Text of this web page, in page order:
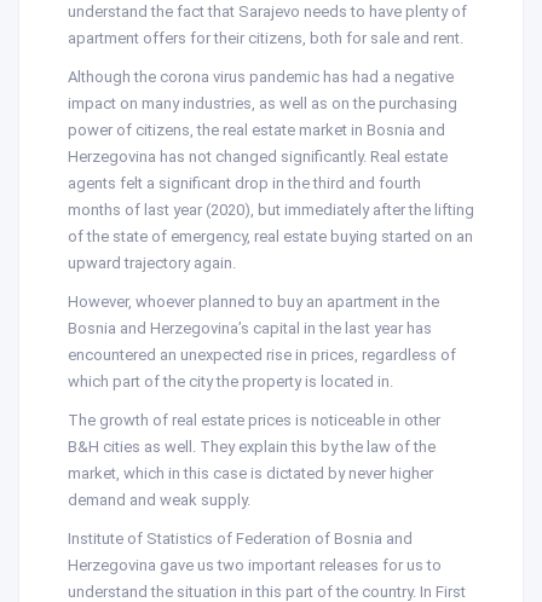
understand the fact that Sarajevo needs to have plenty of
apartment offers for their citizens, both for sale and rent.
Although the corona virus pandemic has had a negative
impact on many industries, as well as on the purchasing
power of citizens, the real estate market in Bosnia and
Herzegovina has not changed significantly. Real estate
agents felt a significant drop in the third and fourth
months of last year (2020), but immediately after the lifting
of the state of emergency, real estate buying started on an
upward trajectory again.
However, whoever planned to buy an apartment in the
Bosnia and Herzegovina’s capital in the last year has
encountered an unexpected rise in prices, regardless of
which part of the city the property is located in.
The growth of real estate prices is noticeable in other
B&H cities as well. They explain this by the law of the
market, which in this case is dictated by never higher
demand and weak supply.
Institute of Statistics of Federation of Bosnia and
Herzegovina gave us two important releases for us to
understand the situation in this part of the country. In First